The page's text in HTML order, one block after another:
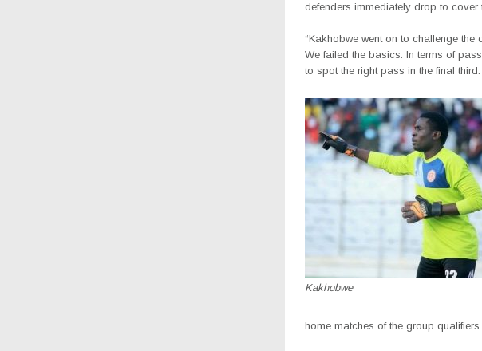
defenders immediately drop to
“Kakhobwe went on to challenge
We failed the basics. In terms of
to spot the right pass in the final third.
Kakhobwe
home matches of the group